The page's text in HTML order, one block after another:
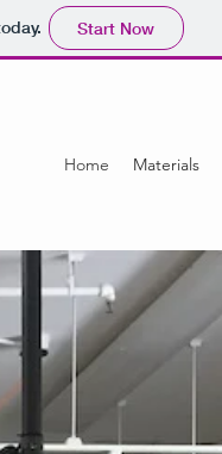
Start Now
Home Materials